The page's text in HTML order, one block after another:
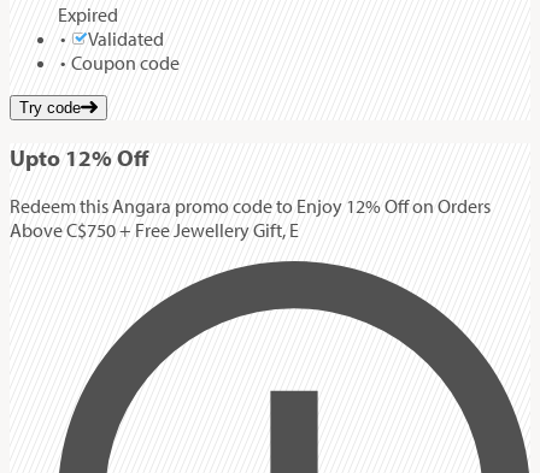
Expired
Validated
Coupon code
Try code
Upto 12%Off
Redeem this Angara promo code to Enjoy 12% Off on Orders
Above C$750 + Free Jewellery Gift, E